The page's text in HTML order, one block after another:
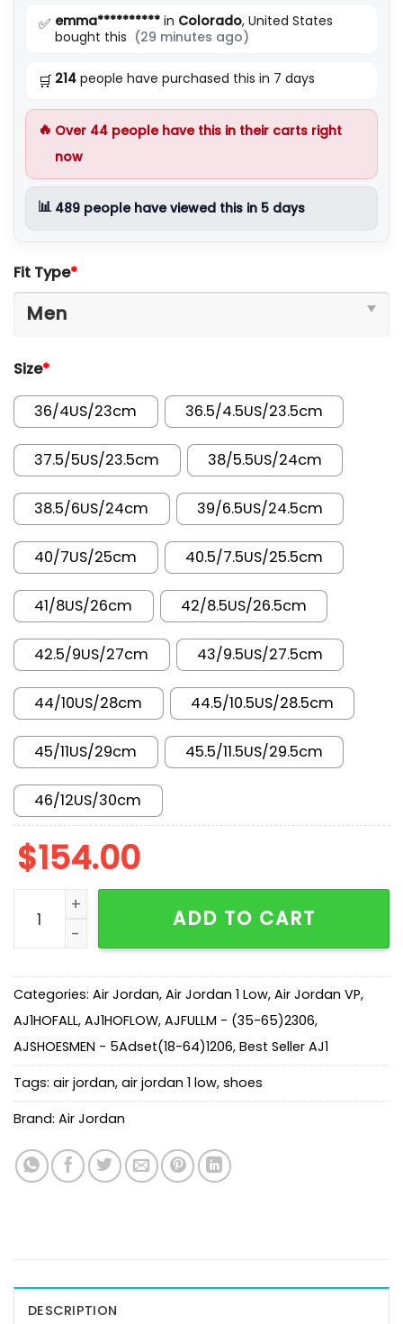
✅ emma********** in Colorado, United States
bought this (29 minutes ago)
🛒 214 people have purchased this in 7 days
🔥 Over 44 people have this in their carts right
now
📊 489 people have viewed this in 5 days
Fit Type*
Size*
36/4US/23cm 36.5/4.5US/23.5cm
37.5/5US/23.5cm 38/5.5US/24cm
38.5/6US/24cm 39/6.5US/24.5cm
40/7US/25cm 40.5/7.5US/25.5cm
41/8US/26cm 42/8.5US/26.5cm
42.5/9US/27cm 43/9.5US/27.5cm
44/10US/28cm 44.5/10.5US/28.5cm
45/11US/29cm 45.5/11.5US/29.5cm
46/12US/30cm
$154.00
AJ 1 Low KO 'Bred' DX4981-006 quantity
ADD TO CART
Categories: Air Jordan, Air Jordan 1 Low, Air Jordan VP,
AJ1HOFALL, AJ1HOFLOW, AJFULLM - (35-65)2306,
AJSHOESMEN - 5Adset(18-64)1206, Best Seller AJ1
Tags: air jordan, air jordan 1 low, shoes
Brand: Air Jordan
DESCRIPTION